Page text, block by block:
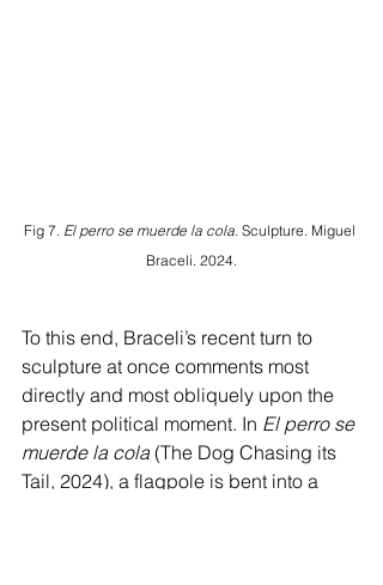
Fig 7. El perro se muerde la cola. Sculpture. Miguel
Braceli. 2024.
To this end, Braceli’s recent turn to
sculpture at once comments most
directly and most obliquely upon the
present political moment. In El perro se
muerde la cola (The Dog Chasing its
Tail, 2024), a flagpole is bent into a